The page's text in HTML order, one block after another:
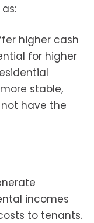
higher cash
for higher
stable,
have the
incomes
to tenants.